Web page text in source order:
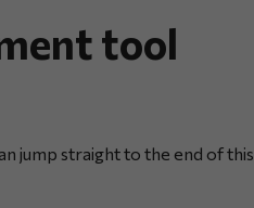
tool
jump straight to the end of this